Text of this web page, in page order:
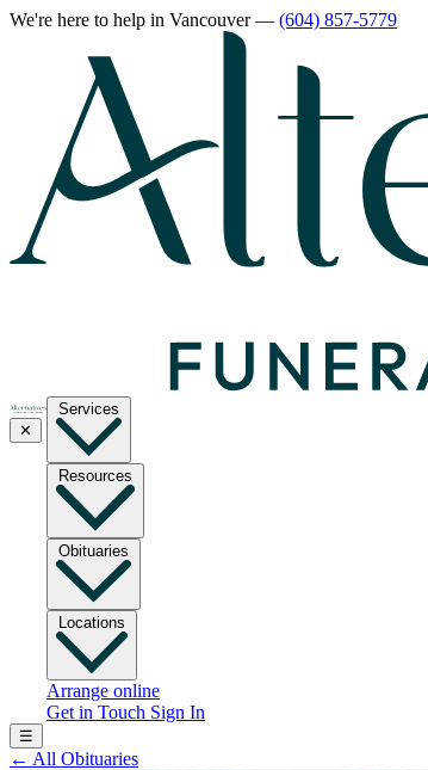
We're here to help in Vancouver— (604) 857-5779
✕
Services
Resources
Obituaries
Locations
Arrange online
Get in Touch Sign In
☰
← All Obituaries